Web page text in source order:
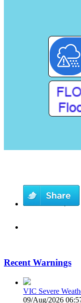
Recent Warnings
VIC Severe
09/Aug/2026